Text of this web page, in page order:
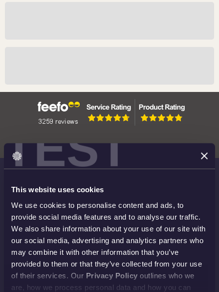
TEST
This website uses cookies
We use cookies to personalise content and ads, to
provide social media features and to analyse our traffic.
We also share information about your use of our site with
our social media, advertising and analytics partners who
may combine it with other information that you’ve
provided to them or that they’ve collected from your use
of their services. Our Privacy Policy outlines who we
are, how we process personal data and how you can
Meet the Maker: Natasha Jenkins
THE ROYAL MINT
Shop
Invest
Collect
Discover
Services
About
Careers
Contact